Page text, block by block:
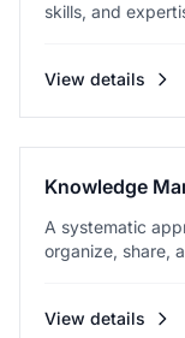
skills, and
View details
Knowledge
A systematic
organize, share,
View details